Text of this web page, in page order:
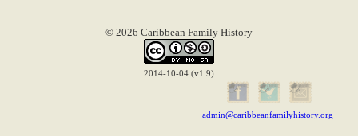
© 2026 Caribbean Family History
2014-10-04 (v1.9)
admin@caribbeanfamilyhistory.org